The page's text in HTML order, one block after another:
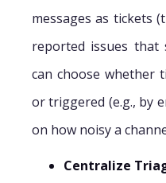
messages as tickets
reported issues that
can choose whether
or triggered (e.g., by
on how noisy a
Centralize